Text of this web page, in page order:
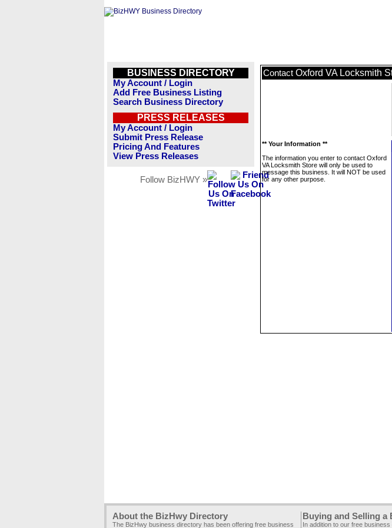
BUSINESS DIRECTORY
My Account / Login
Add Free Business Listing
Search Business Directory
PRESS RELEASES
My Account / Login
Submit Press Release
Pricing And Features
View Press Releases
Follow BizHWY »
Contact Oxford VA Locksmith
** Your Information **
The information you enter to contact Oxford
VA Locksmith Store will only be used to
message this business. It will NOT be used
for any other purpose.
About the BizHwy Directory
The BizHwy business directory has been offering free business
Buying and Selling a
In addition to our free